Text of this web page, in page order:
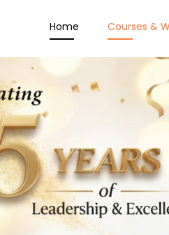
Home Courses &